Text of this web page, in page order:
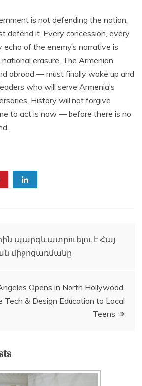
is not defending the nation,
defend it. Every concession, every
echo of the enemy’s narrative is
erasure. The Armenian
abroad — must finally wake up and
who will serve Armenia’s
History will not forgive
to act is now — before there is no
պարգևատրուելու է Հայ
միջոցառմանը
Opens in North Hollywood,
Tech & Design Education to Local
Teens